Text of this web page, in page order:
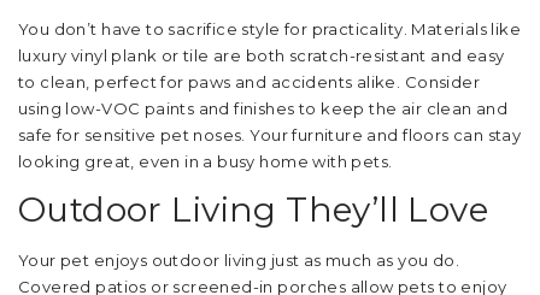
You don’t have to sacrifice style for practicality. Materials like
luxury vinyl plank or tile are both scratch-resistant and easy
to clean, perfect for paws and accidents alike. Consider
using low-VOC paints and finishes to keep the air clean and
safe for sensitive pet noses. Your furniture and floors can stay
looking great, even in a busy home with pets.
Outdoor Living They’ll Love
Your pet enjoys outdoor living just as much as you do.
Covered patios or screened-in porches allow pets to enjoy